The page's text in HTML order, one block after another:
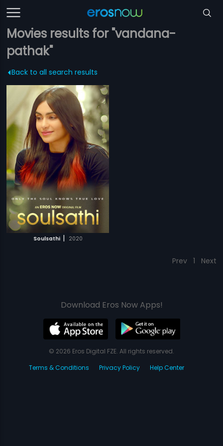
Movies results for "vandana-
pathak"
Back to all search results
Soulsathi | 2020
Prev 1 Next
Download Eros Now Apps!
© 2026 Eros Digital FZE. All rights reserved.
Terms & Conditions
Privacy Policy Help Center